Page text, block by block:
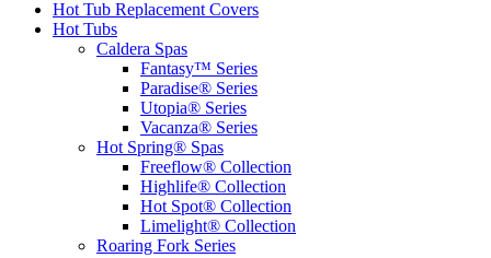
Hot Tub Replacement Covers
Hot Tubs
Caldera Spas
Fantasy™ Series
Paradise® Series
Utopia® Series
Vacanza® Series
Hot Spring® Spas
Freeflow® Collection
Highlife® Collection
Hot Spot® Collection
Limelight® Collection
Roaring Fork Series